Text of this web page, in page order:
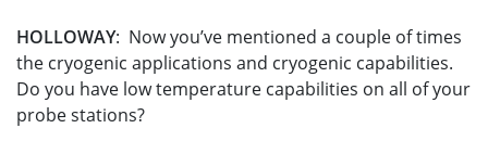
HOLLOWAY: Now you’ve mentioned a couple of times
the cryogenic applications and cryogenic capabilities.
Do you have low temperature capabilities on all of your
probe stations?